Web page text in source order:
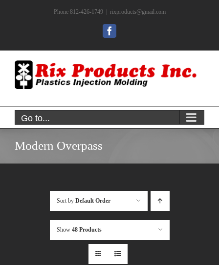
Phone 812-426-1749 rixproducts@gmail.com
Facebook
Go to...
Modern Overpass
Sort by Default Order
Show 48 Products